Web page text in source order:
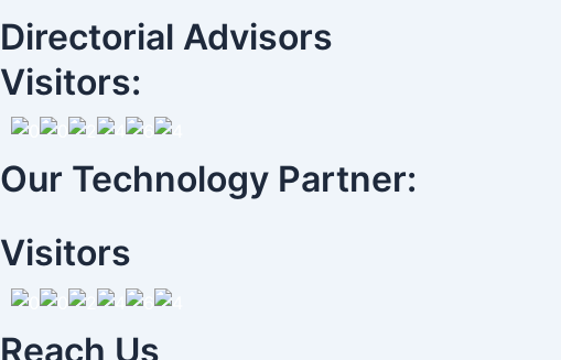
Directorial Advisors
Visitors:
Our Technology Partner:
Visitors
Reach Us